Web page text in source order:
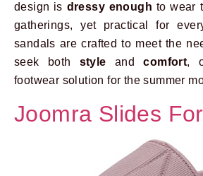
design is dressy enough to wear
gatherings, yet practical for
sandals are crafted to meet the
seek both style andcomfort,
footwear solution for the summer
Joomra Slides